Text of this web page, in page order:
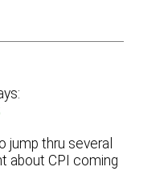
thru several
about CPI coming